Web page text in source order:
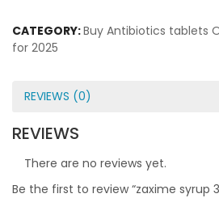
CATEGORY:Buy Antibiotics tablets
for 2025
REVIEWS (0)
REVIEWS
There are no reviews yet.
Be the first to review “zaxime syrup